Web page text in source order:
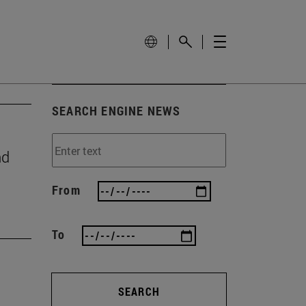
SEARCH ENGINE NEWS
From
To
SEARCH